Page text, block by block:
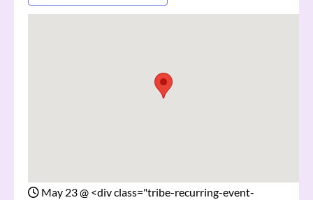
May 23@ <div class="tribe-recurring-event-